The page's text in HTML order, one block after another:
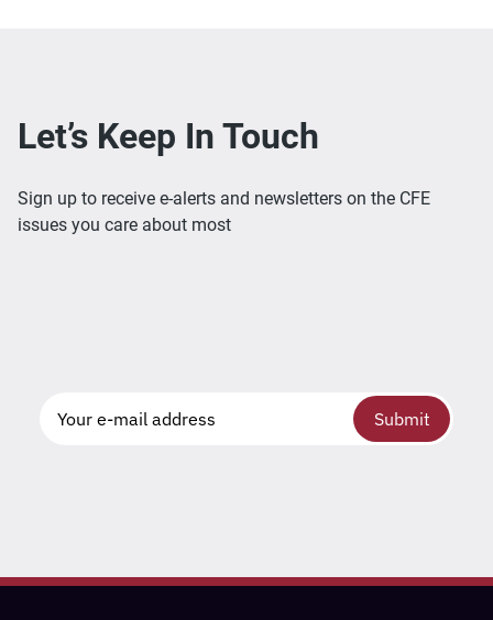
Let’s Keep In Touch
Sign up to receive e-alerts and newsletters on the CFE
issues you care about most
Submit